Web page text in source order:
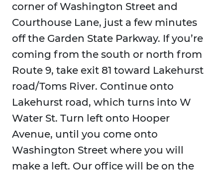
corner of Washington Street and
Courthouse Lane, just a few minutes
off the Garden State Parkway. If you’re
coming from the south or north from
Route 9, take exit 81 toward Lakehurst
road/Toms River. Continue onto
Lakehurst road, which turns into W
Water St. Turn left onto Hooper
Avenue, until you come onto
Washington Street where you will
make a left. Our office will be on the